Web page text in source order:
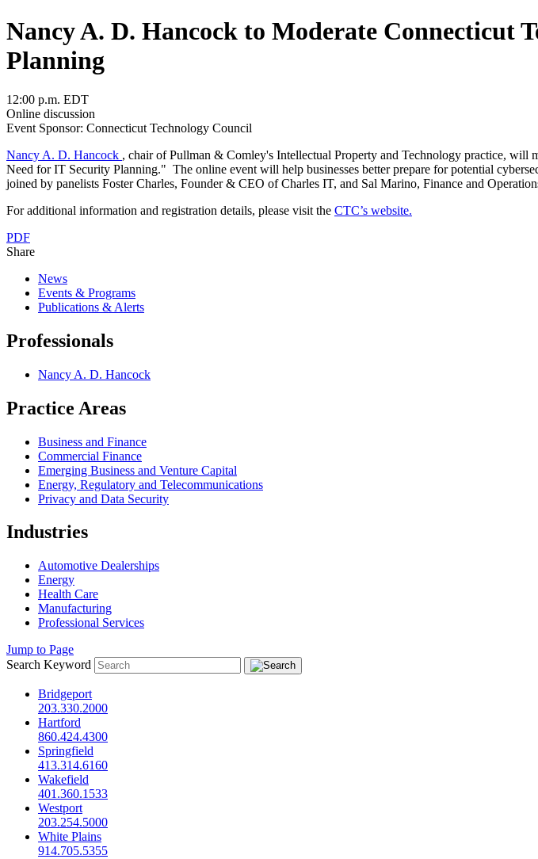
Nancy A. D. Hancock to Moderate Connecticut
Planning
12:00 p.m. EDT
Online discussion
Event Sponsor: Connecticut Technology Council
Nancy A. D. Hancock , chair of Pullman & Comley's Intellectual Property and Technology practice,
Need for IT Security Planning." The online event will help businesses better prepare for potential
joined by panelists Foster Charles, Founder & CEO of Charles IT, and Sal Marino, Finance and
For additional information and registration details, please visit the CTC’s website.
PDF
Share
News
Events & Programs
Publications & Alerts
Professionals
Nancy A. D. Hancock
Practice Areas
Business and Finance
Commercial Finance
Emerging Business and Venture Capital
Energy, Regulatory and Telecommunications
Privacy and Data Security
Industries
Automotive Dealerships
Energy
Health Care
Manufacturing
Professional Services
Jump to Page
Search Keyword
Bridgeport
203.330.2000
Hartford
860.424.4300
Springfield
413.314.6160
Wakefield
401.360.1533
Westport
203.254.5000
White Plains
914.705.5355